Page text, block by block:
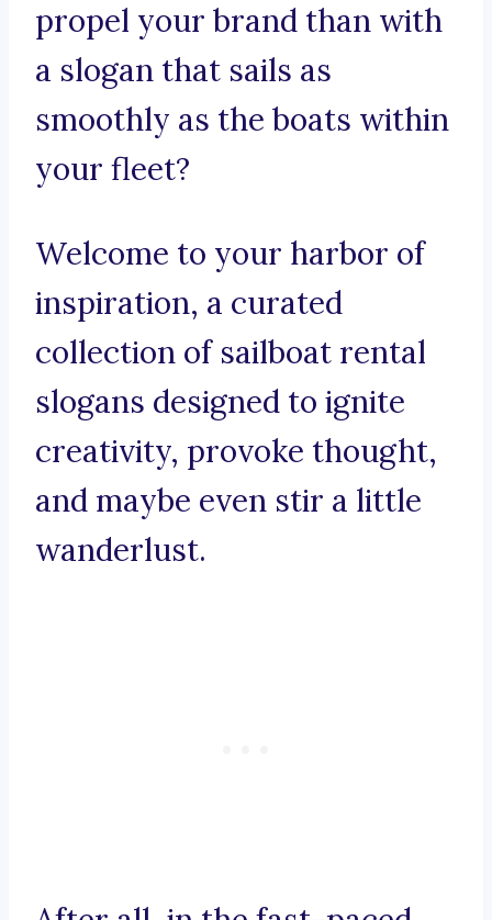
propel your brand than with
a slogan that sails as
smoothly as the boats within
your fleet?
Welcome to your harbor of
inspiration, a curated
collection of sailboat rental
slogans designed to ignite
creativity, provoke thought,
and maybe even stir a little
wanderlust.